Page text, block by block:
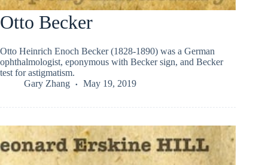
Otto Becker
Otto Heinrich Enoch Becker (1828-1890) was a German
ophthalmologist, eponymous with Becker sign, and Becker
test for astigmatism.
Gary Zhang
May 19, 2019